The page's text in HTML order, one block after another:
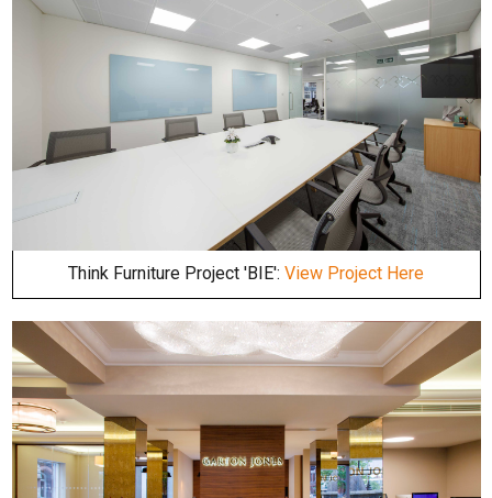
Think Furniture Project 'BIE': View Project Here